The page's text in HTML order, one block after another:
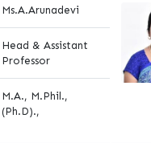
Ms.A.Arunadevi
Head & Assistant
Professor
M.A., M.Phil.,
(Ph.D).,